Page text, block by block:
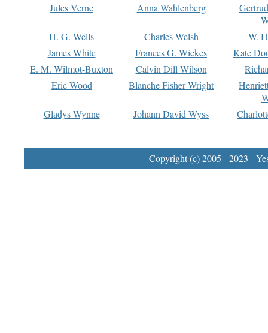
Jules Verne
Anna Wahlenberg
H. G. Wells
Charles Welsh
W.
James White
Frances G. Wickes
Kate
E. M. Wilmot-Buxton
Calvin Dill Wilson
Eric Wood
Blanche Fisher Wright
Gladys Wynne
Johann David Wyss
Copyright (c) 2005 - 2023